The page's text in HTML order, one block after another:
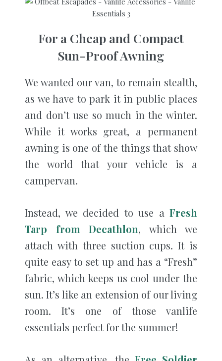
For a Cheap and Compact
Sun-Proof Awning
We wanted our van, to remain stealth,
as we have to park it in public places
and don’t use so much in the winter.
While it works great, a permanent
awning is one of the things that show
the world that your vehicle is a
campervan.
Instead, we decided to use a Fresh
Tarp from Decathlon, which we
attach with three suction cups. It is
quite easy to set up and has a “Fresh”
fabric, which keeps us cool under the
sun. It’s like an extension of our living
room. It’s one of those vanlife
essentials perfect for the summer!